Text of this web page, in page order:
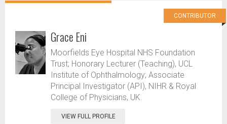
CONTRIBUTOR
Grace Eni
Moorfields Eye Hospital NHS Foundation
Trust; Honorary Lecturer (Teaching), UCL
Institute of Ophthalmology; Associate
Principal Investigator (API), NIHR & Royal
College of Physicians, UK.
VIEW FULL PROFILE